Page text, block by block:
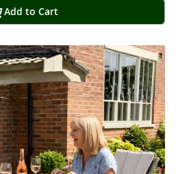
Add to Cart